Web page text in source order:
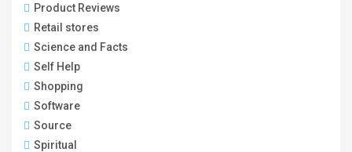
Product Reviews
Retail stores
Science and Facts
Self Help
Shopping
Software
Source
Spiritual